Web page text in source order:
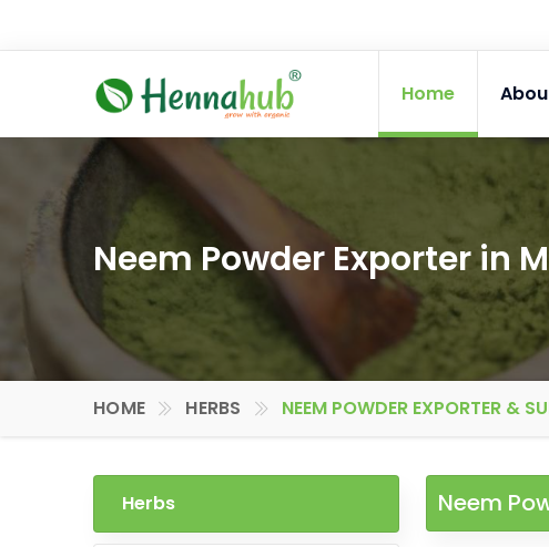
Home
Neem Powder Exporter in
HOME HERBS NEEM POWDER EXPORTER &
Herbs Neem